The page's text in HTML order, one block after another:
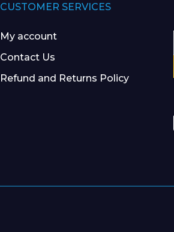
CUSTOMER SERVICES
My account
Contact Us
Refund and Returns Policy